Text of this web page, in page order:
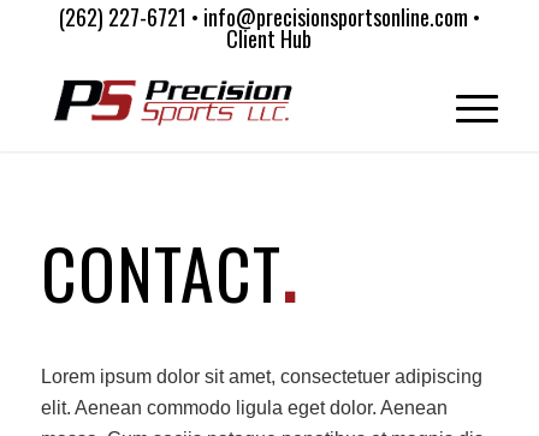
(262) 227-6721 • info@precisionsportsonline.com •
Client Hub
CONTACT.
Lorem ipsum dolor sit amet, consectetuer adipiscing
elit. Aenean commodo ligula eget dolor. Aenean